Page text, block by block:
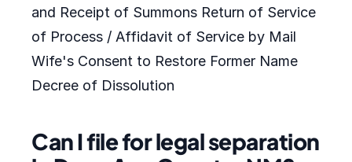
and Receipt of Summons Return of Service
of Process / Affidavit of Service by Mail
Wife's Consent to Restore Former Name
Decree of Dissolution
Can I file for legal separation